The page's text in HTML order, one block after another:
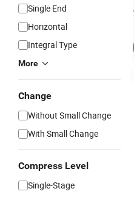
Single End
Horizontal
Integral Type
More
Change
Without Small Change
With Small Change
Compress Level
Single-Stage